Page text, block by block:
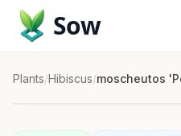
Sow
Plants/Hibiscus/moscheutos